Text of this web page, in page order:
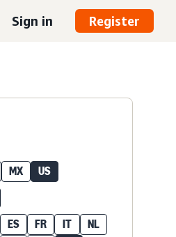
Sign in Register
MX US
ES FR IT
NL